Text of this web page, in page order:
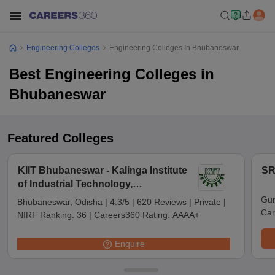
Engineering Colleges Engineering Colleges In Bhubaneswar
Best Engineering Colleges in
Bhubaneswar
Featured Colleges
KIIT Bhubaneswar - Kalinga Institute
of Industrial Technology,
Bhubaneswar
Bhubaneswar, Odisha | 4.3/5 | 620 Reviews | Private |
NIRF Ranking: 36 | Careers360 Rating: AAAA+
Enquire